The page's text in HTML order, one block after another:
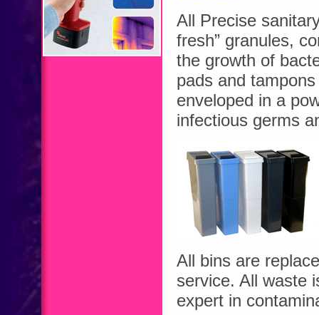
All Precise
fresh” granules,
the growth of
pads and
enveloped in a
infectious germs
All bins are
service. All waste
expert in